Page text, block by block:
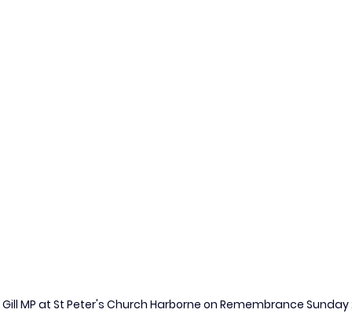
MP at St Peter's Church Harborne on Remembrance Sunday